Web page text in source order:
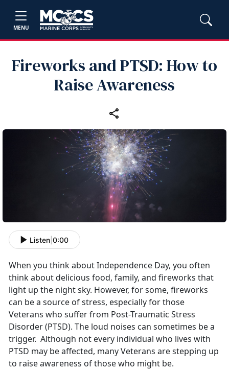
MENU
Fireworks and PTSD: How to
Raise Awareness
Listen 0:00
When you think about Independence Day, you often
think about delicious food, family, and fireworks that
light up the night sky. However, for some, fireworks
can be a source of stress, especially for those
Veterans who suffer from Post-Traumatic Stress
Disorder (PTSD). The loud noises can sometimes be a
trigger. Although not every individual who lives with
PTSD may be affected, many Veterans are stepping up
to raise awareness of those who might be.